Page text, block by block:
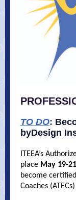
TO DO:
byDesign
ITEEA’s
place May 19-
become
Coaches